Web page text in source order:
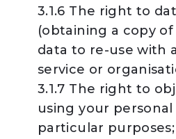
3.1.6 The right to
(obtaining a copy of
data to re-use with
service or
3.1.7 The right to
using your
particular purposes;